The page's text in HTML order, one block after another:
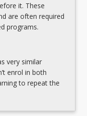
it. These
are often required
programs.
very similar
enrol in both
to repeat the